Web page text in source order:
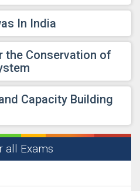
In India
the Conservation of
Capacity Building
all Exams